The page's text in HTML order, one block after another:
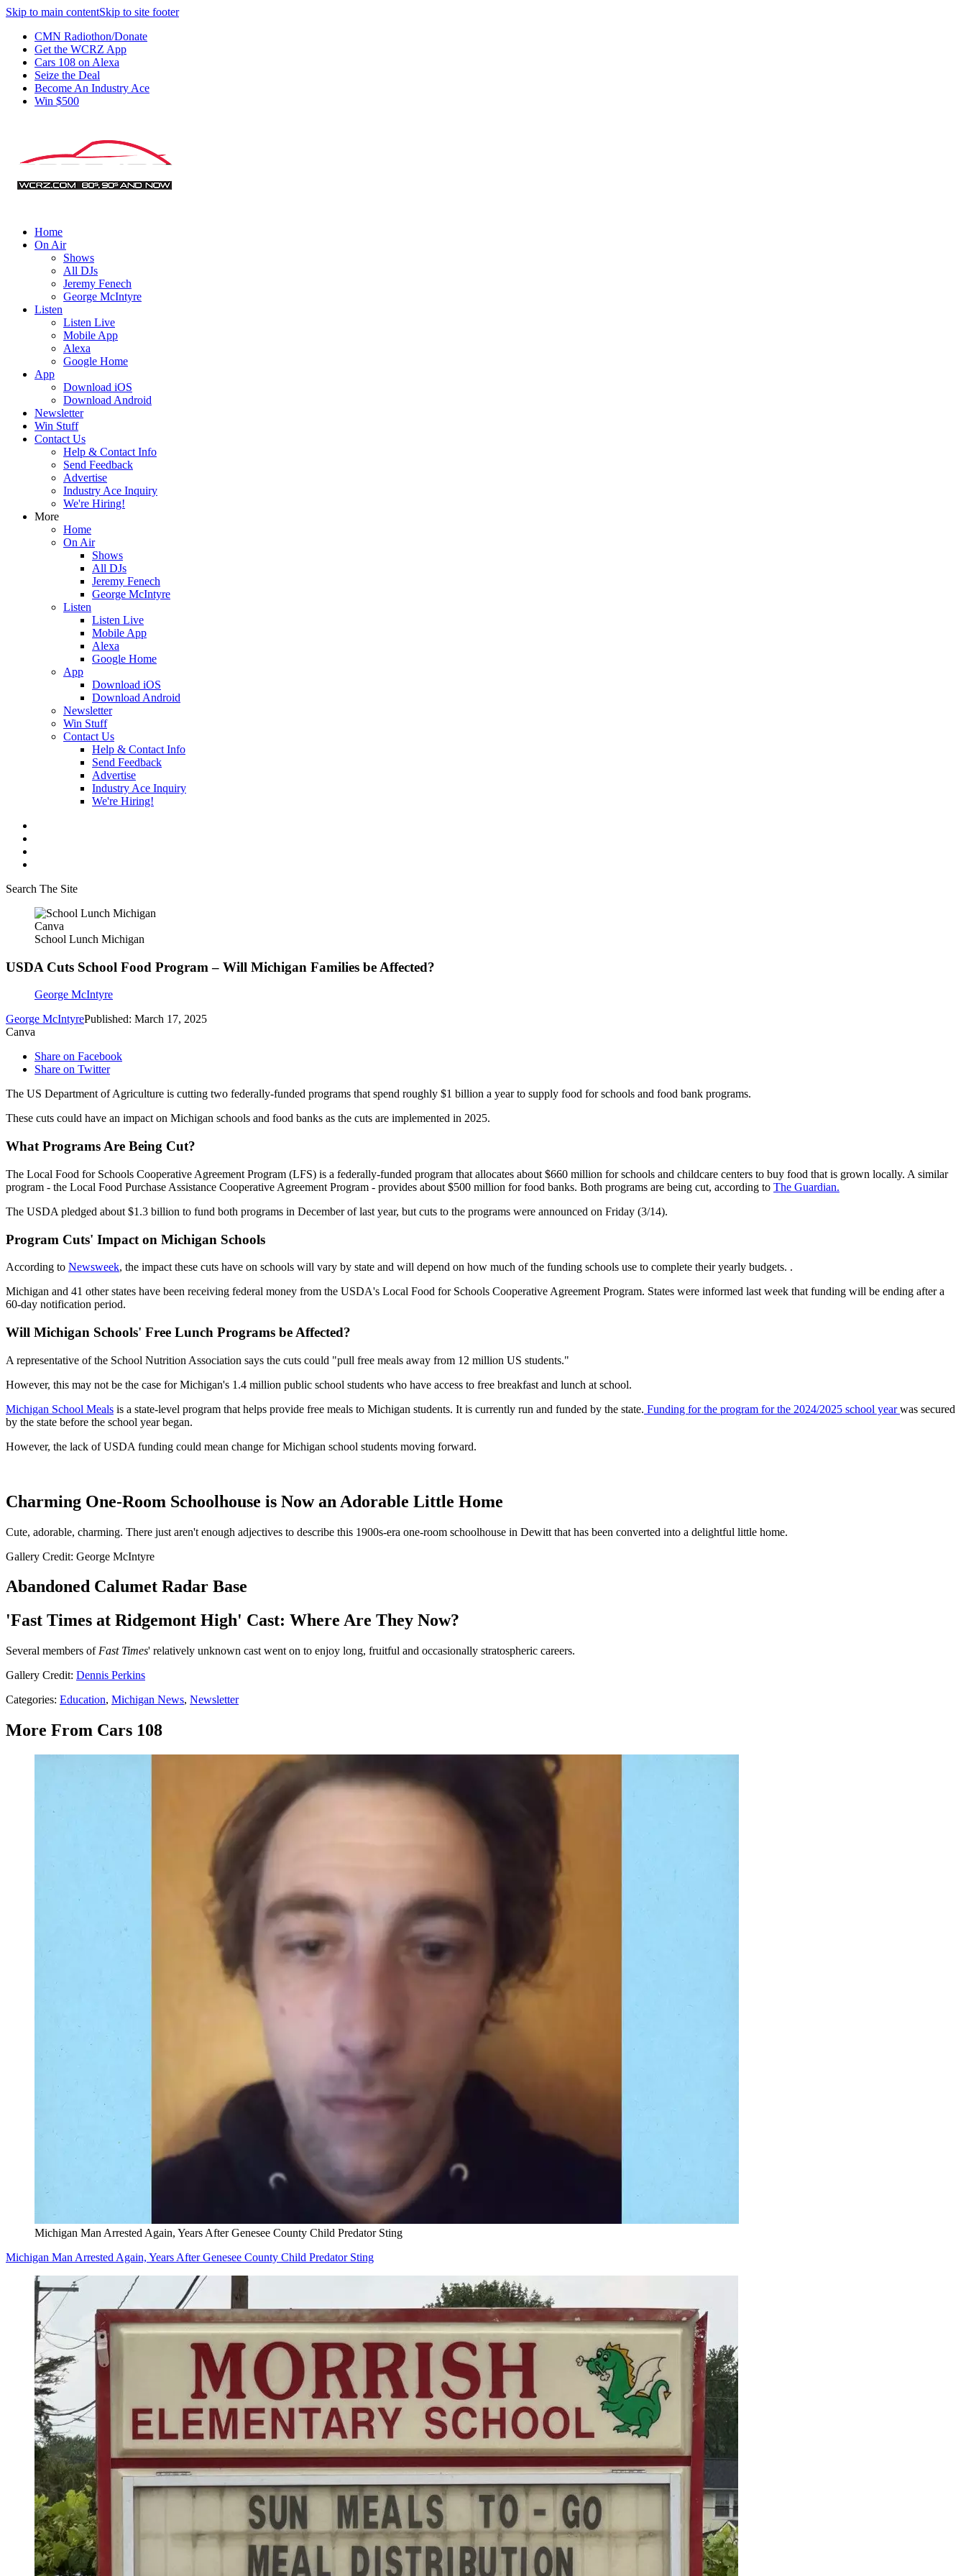
Skip to main contentSkip to site footer
CMN Radiothon/Donate
Get the WCRZ App
Cars 108 on Alexa
Seize the Deal
Become An Industry Ace
Win $500
Home
On Air
Shows
All DJs
Jeremy Fenech
George McIntyre
Listen
Listen Live
Mobile App
Alexa
Google Home
App
Download iOS
Download Android
Newsletter
Win Stuff
Contact Us
Help & Contact Info
Send Feedback
Advertise
Industry Ace Inquiry
We're Hiring!
More
Home
On Air
Shows
All DJs
Jeremy Fenech
George McIntyre
Listen
Listen Live
Mobile App
Alexa
Google Home
App
Download iOS
Download Android
Newsletter
Win Stuff
Contact Us
Help & Contact Info
Send Feedback
Advertise
Industry Ace Inquiry
We're Hiring!
Search The Site
Canva
School Lunch Michigan
USDA Cuts School Food Program – Will Michigan Families be Affected?
George McIntyre
George McIntyrePublished: March 17, 2025
Canva
Share on Facebook
Share on Twitter
The US Department of Agriculture is cutting two federally-funded programs that spend roughly $1 billion a year to supply food for schools and food bank programs.
These cuts could have an impact on Michigan schools and food banks as the cuts are implemented in 2025.
What Programs Are Being Cut?
The Local Food for Schools Cooperative Agreement Program (LFS) is a federally-funded program that allocates about $660 million for schools and childcare centers to buy food that is grown locally. A similar
program - the Local Food Purchase Assistance Cooperative Agreement Program - provides about $500 million for food banks. Both programs are being cut, according to The Guardian.
The USDA pledged about $1.3 billion to fund both programs in December of last year, but cuts to the programs were announced on Friday (3/14).
Program Cuts' Impact on Michigan Schools
According to Newsweek, the impact these cuts have on schools will vary by state and will depend on how much of the funding schools use to complete their yearly budgets. .
Michigan and 41 other states have been receiving federal money from the USDA's Local Food for Schools Cooperative Agreement Program. States were informed last week that funding will be ending after a
60-day notification period.
Will Michigan Schools' Free Lunch Programs be Affected?
A representative of the School Nutrition Association says the cuts could "pull free meals away from 12 million US students."
However, this may not be the case for Michigan's 1.4 million public school students who have access to free breakfast and lunch at school.
Michigan School Meals is a state-level program that helps provide free meals to Michigan students. It is currently run and funded by the state. Funding for the program for the 2024/2025 school yearwas secured
by the state before the school year began.
However, the lack of USDA funding could mean change for Michigan school students moving forward.
Charming One-Room Schoolhouse is Now an Adorable Little Home
Cute, adorable, charming. There just aren't enough adjectives to describe this 1900s-era one-room schoolhouse in Dewitt that has been converted into a delightful little home.
Gallery Credit: George McIntyre
Abandoned Calumet Radar Base
'Fast Times at Ridgemont High' Cast: Where Are They Now?
Several members of Fast Times' relatively unknown cast went on to enjoy long, fruitful and occasionally stratospheric careers.
Gallery Credit: Dennis Perkins
Categories: Education, Michigan News, Newsletter
More From Cars 108
Michigan Man Arrested Again, Years After Genesee County Child Predator Sting
Michigan Man Arrested Again, Years After Genesee County Child Predator Sting